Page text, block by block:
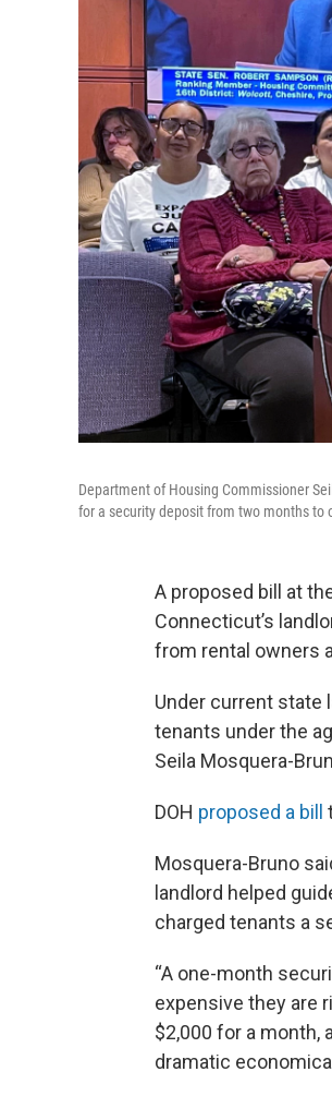
Department of Housing Commissioner
for a security deposit from two months to
A proposed bill at
Connecticut’s
from rental owners
Under current state
tenants under the
Seila Mosquera-
DOH proposed a bill
Mosquera-Bruno
landlord helped
charged tenants a
“A one-month
expensive they are
$2,000 for a month,
dramatic